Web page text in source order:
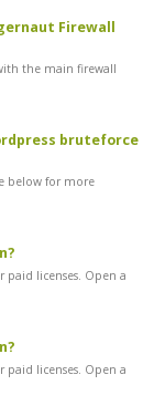
Firewall
the main firewall
bruteforce
below for more
licenses. Open a
licenses. Open a